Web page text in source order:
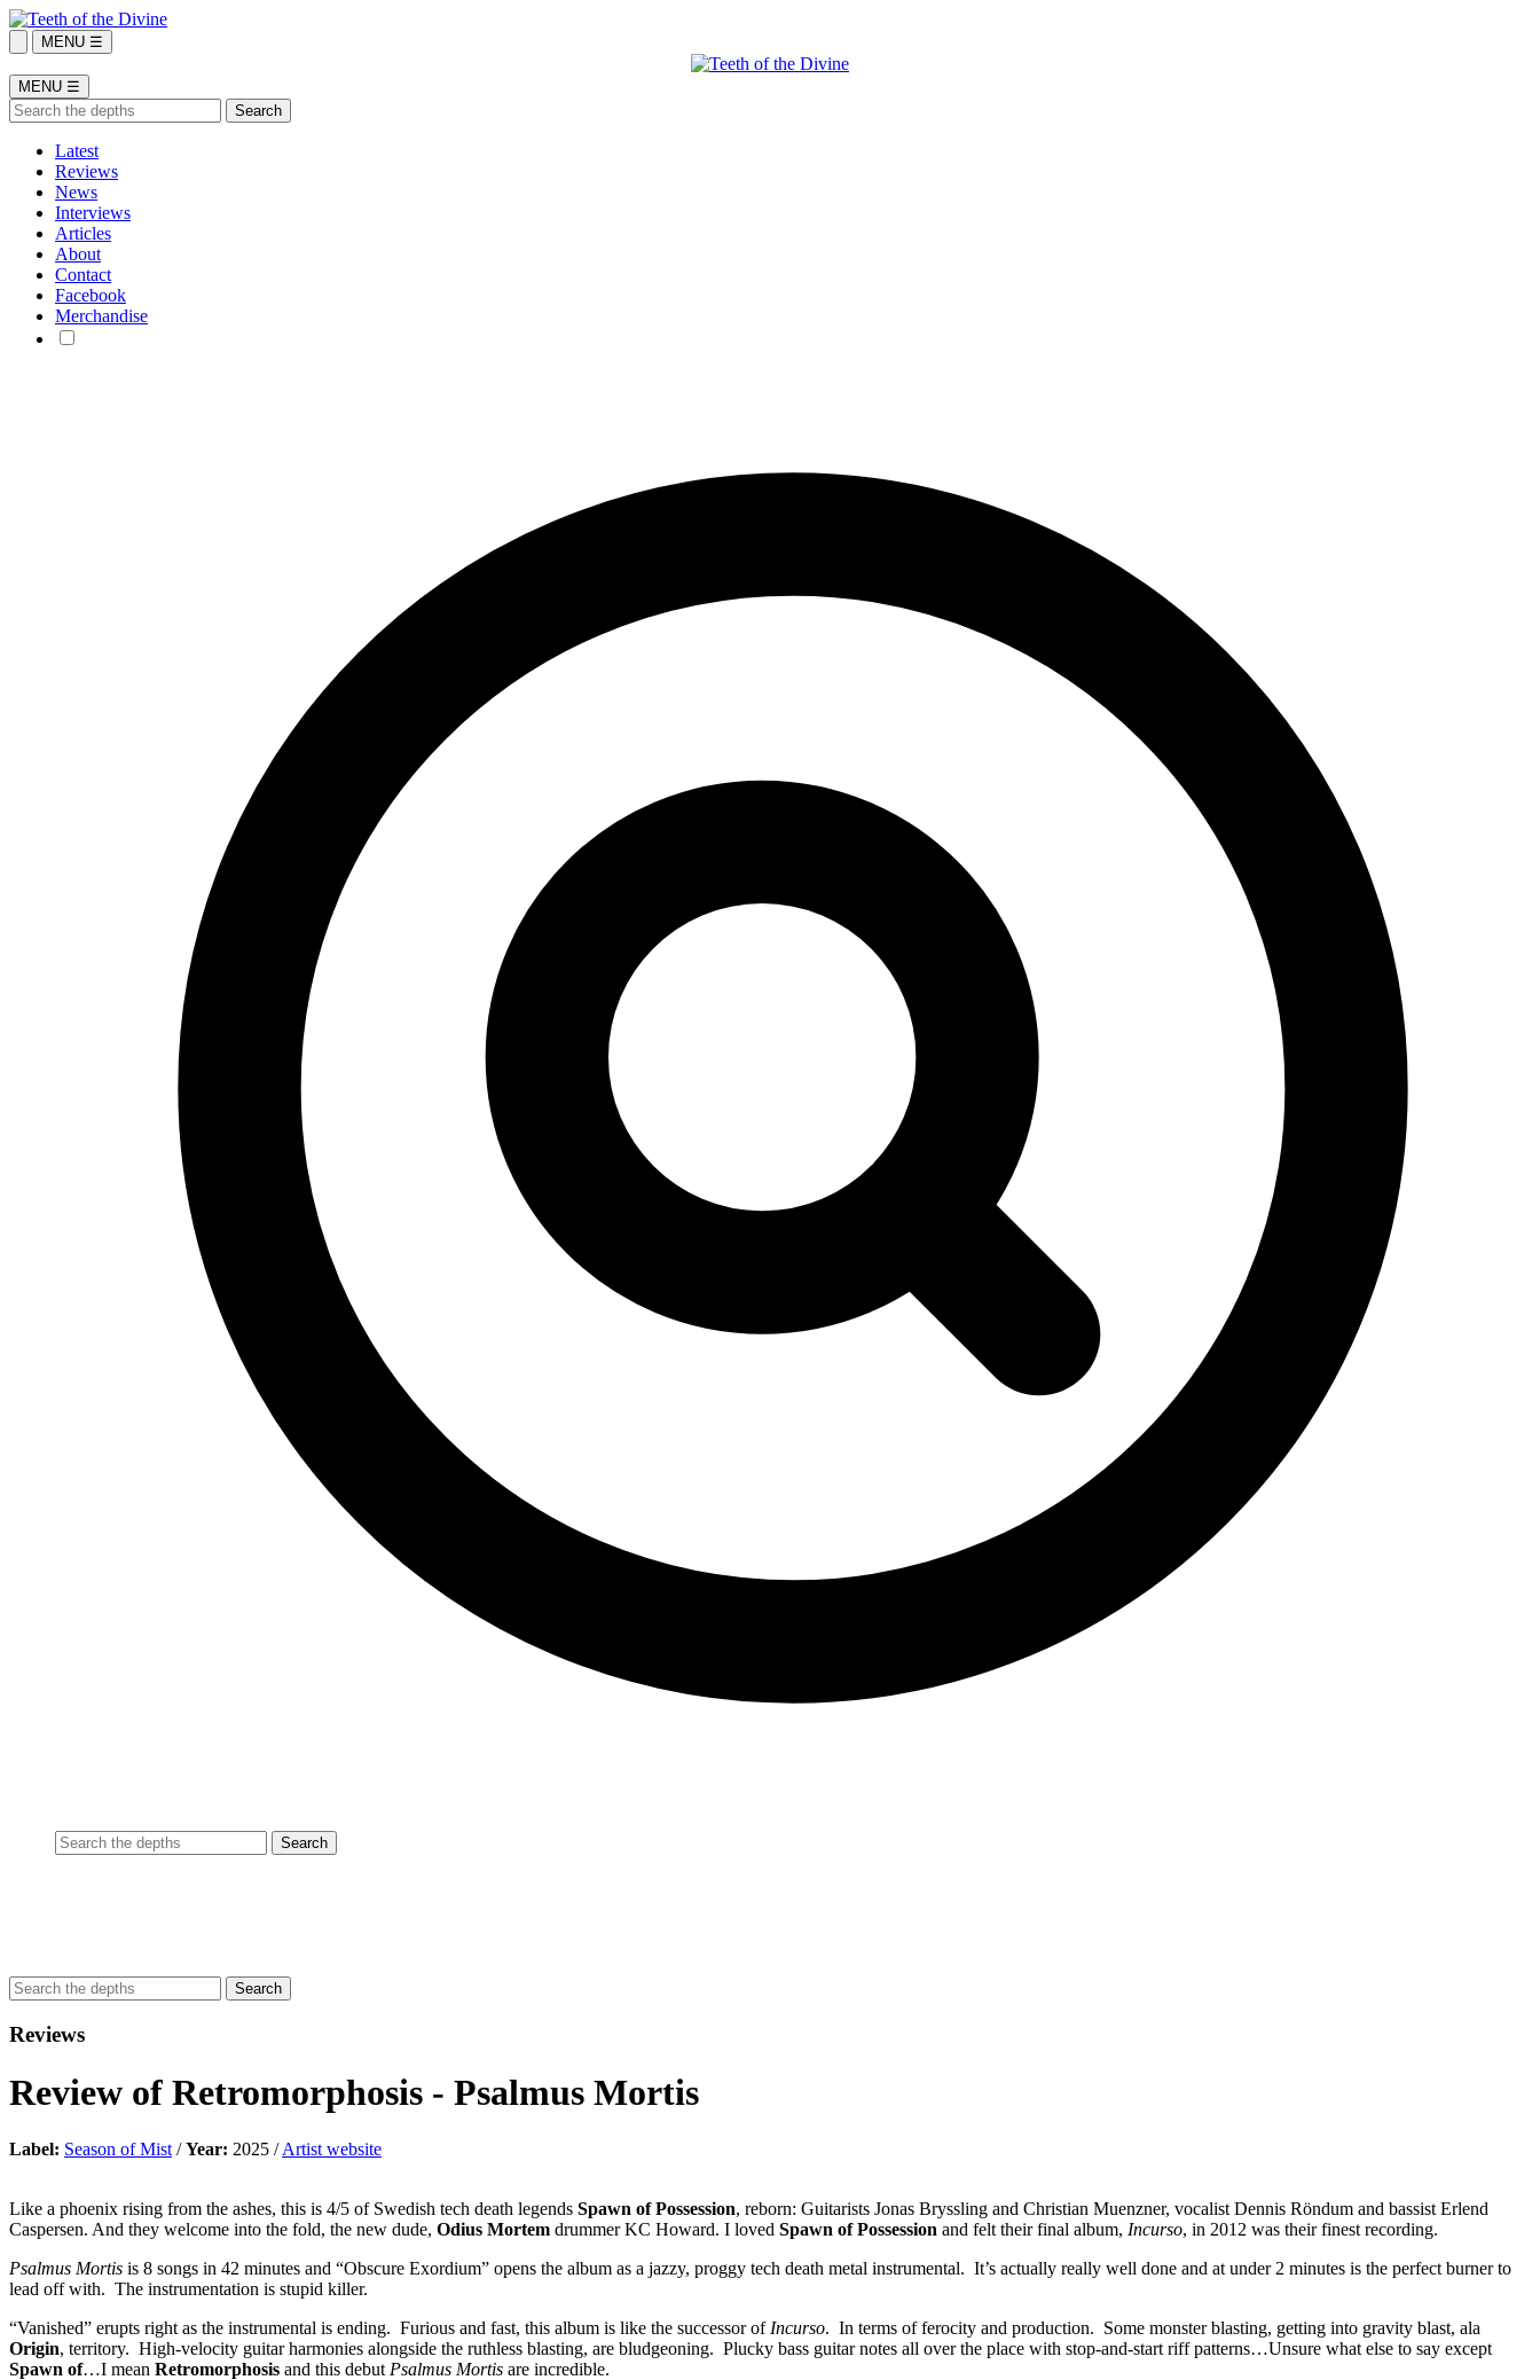
MENU ☰
MENU ☰
Latest
Reviews
News
Interviews
Articles
About
Contact
Facebook
Merchandise
Reviews
Review of Retromorphosis - Psalmus Mortis
Label: Season of Mist /Year: 2025 /Artist website
Like a phoenix rising from the ashes, this is 4/5 of Swedish tech death legends Spawn of Possession, reborn: Guitarists Jonas Bryssling and Christian Muenzner, vocalist Dennis Röndum and bassist Erlend
Caspersen. And they welcome into the fold, the new dude, Odius Mortem drummer KC Howard. I loved Spawn of Possession and felt their final album, Incurso, in 2012 was their finest recording.
Psalmus Mortis is 8 songs in 42 minutes and “Obscure Exordium” opens the album as a jazzy, proggy tech death metal instrumental. It’s actually really well done and at under 2 minutes is the perfect burner to
lead off with. The instrumentation is stupid killer.
“Vanished” erupts right as the instrumental is ending. Furious and fast, this album is like the successor of Incurso. In terms of ferocity and production. Some monster blasting, getting into gravity blast, ala
Origin, territory. High-velocity guitar harmonies alongside the ruthless blasting, are bludgeoning. Plucky bass guitar notes all over the place with stop-and-start riff patterns…Unsure what else to say except
Spawn of…I mean Retromorphosis and this debut Psalmus Mortis are incredible.